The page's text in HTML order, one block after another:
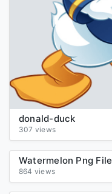
donald-duck
307 views
Watermelon Png File
864 views